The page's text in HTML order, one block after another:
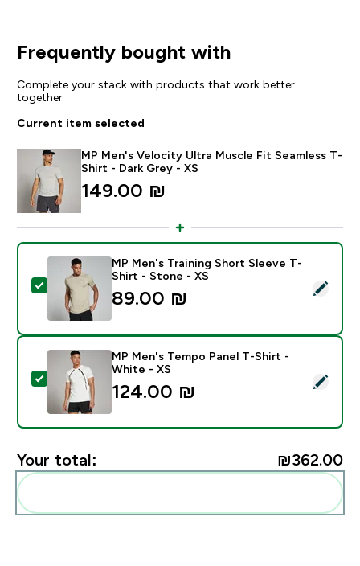
Frequently bought with
Complete your stack with products that work better
together
Current item selected
MP Men's Velocity Ultra Muscle Fit Seamless T-
Shirt - Dark Grey - XS
149.00 ₪‎
Select this product - MP Men's Training Short Sleeve
MP Men's Training Short Sleeve T-
Shirt - Stone - XS
89.00 ₪‎
Select this product - MP Men's Tempo Panel T-Shirt
MP Men's Tempo Panel T-Shirt -
White - XS
124.00 ₪‎
Your total: ₪362.00‎